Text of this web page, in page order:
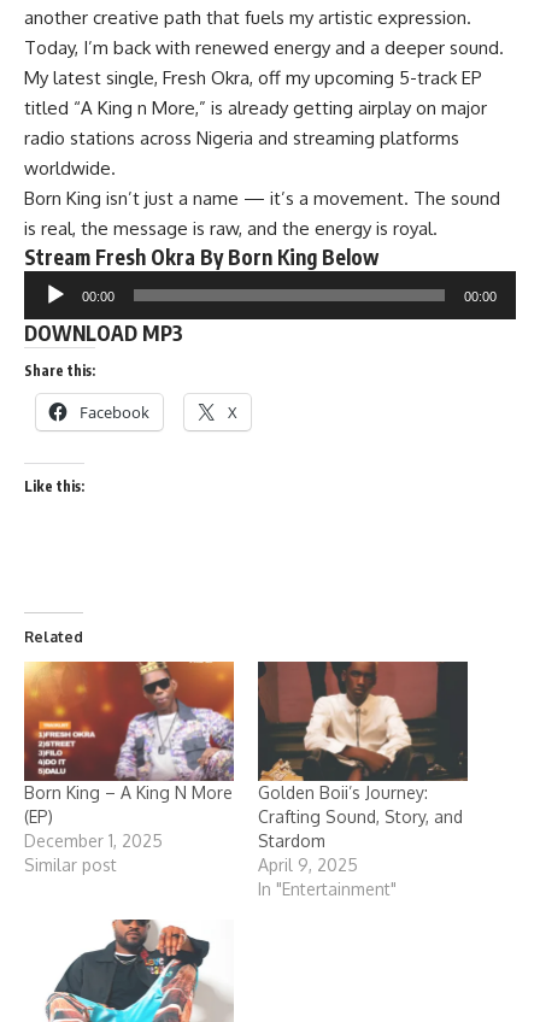
another creative path that fuels my artistic expression.
Today, I’m back with renewed energy and a deeper sound.
My latest single, Fresh Okra, off my upcoming 5-track EP
titled “A King n More,” is already getting airplay on major
radio stations across Nigeria and streaming platforms
worldwide.
Born King isn’t just a name — it’s a movement. The sound
is real, the message is raw, and the energy is royal.
Stream Fresh Okra By Born King Below
Audio
Player
00:00 00:00
DOWNLOAD MP3
Share this:
Facebook X
Like this:
Related
Born King – A King N More
(EP)
December 1, 2025
Similar post
Golden Boii’s Journey:
Crafting Sound, Story, and
Stardom
April 9, 2025
In "Entertainment"